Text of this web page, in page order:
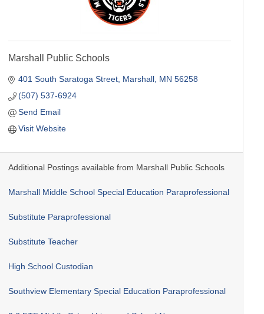
Marshall Public Schools
401 South Saratoga Street Marshall MN 56258
(507) 537-6924
Send Email
Visit Website
Additional Postings available from Marshall Public Schools
Marshall Middle School Special Education Paraprofessional
Substitute Paraprofessional
Substitute Teacher
High School Custodian
Southview Elementary Special Education Paraprofessional